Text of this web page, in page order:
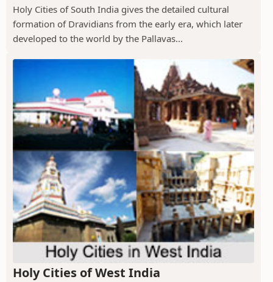
Holy Cities of South India gives the detailed cultural
formation of Dravidians from the early era, which later
developed to the world by the Pallavas...
Holy Cities of West India